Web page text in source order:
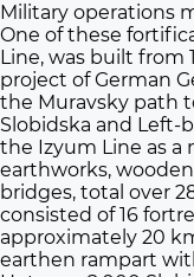
Military operations
One of these
Line, was built from
project of German
the Muravsky path
Slobidska and Left-
the Izyum Line as
earthworks,
bridges, total over
consisted of 16
approximately 20
earthen rampart